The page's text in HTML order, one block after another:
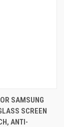
ADD TO CART
SAMSUNG
SCREEN
ANTI-